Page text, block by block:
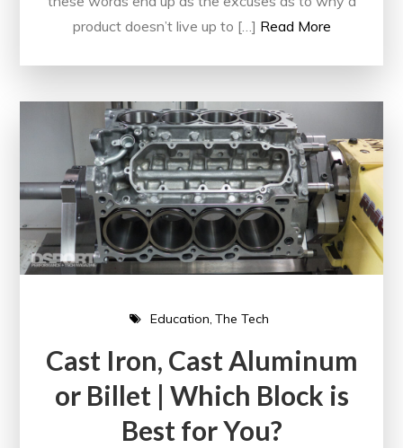
product doesn’t live up to […] Read More
Education The Tech
Cast Iron, Cast Aluminum
or Billet | Which Block is
Best for You?